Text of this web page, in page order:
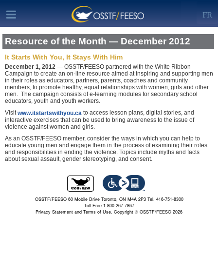
FR
Resource of the Month — December 2012
It Starts With You, It Stays With Him
December 1, 2012 — OSSTF/FEESO partnered with the White Ribbon
Campaign to create an on-line resource aimed at inspiring and supporting men
in their roles as educators, partners, parents, coaches and community
members, to promote healthy, equal relationships with women, girls and other
men. The campaign consists of e-learning modules for secondary school
educators, youth and youth workers.
Visitwww.itstartswithyou.ca to access lesson plans, digital stories, and
interactive exercises that can be used to bring awareness to the issue of
violence against women and girls.
As an OSSTF/FEESO member, consider the ways in which you can help to
educate young men and engage them in the process of examining their roles
and responsibilities in ending the violence. Topics include myths and facts
about sexual assault, gender stereotyping, and consent.
OSSTF/FEESO 60 Mobile Drive Toronto, ON M4A 2P3 Tel. 416-751-8300
Toll Free 1-800-267-7867
Privacy Statement and Terms of Use. Copyright © OSSTF/FEESO 2026